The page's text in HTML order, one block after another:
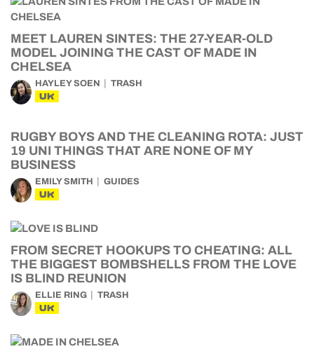
MEET LAUREN SINTES: THE 27-YEAR-OLD
MODEL JOINING THE CAST OF MADE IN
CHELSEA
HAYLEY SOEN TRASH
UK
RUGBY BOYS AND THE CLEANING ROTA: JUST
19 UNI THINGS THAT ARE NONE OF MY
BUSINESS
EMILY SMITH GUIDES
UK
FROM SECRET HOOKUPS TO CHEATING: ALL
THE BIGGEST BOMBSHELLS FROM THE LOVE
IS BLIND REUNION
ELLIE RING TRASH
UK